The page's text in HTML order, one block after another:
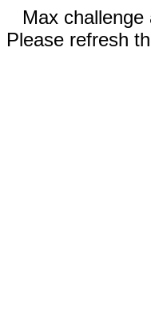
Max
Please refresh